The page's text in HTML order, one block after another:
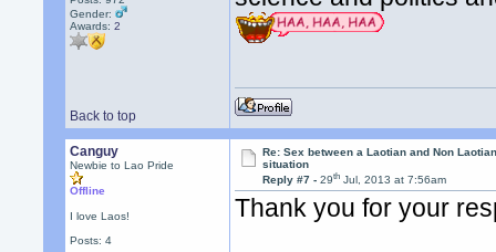
Gender:
Awards:2
Back to top
Canguy
Newbie to Lao Pride
Offline
I love Laos!
Posts: 4
Re: Sex between a Laotian and Non
situation
Reply #7 -29th Jul, 2013 at 7:56am
Thank you for your